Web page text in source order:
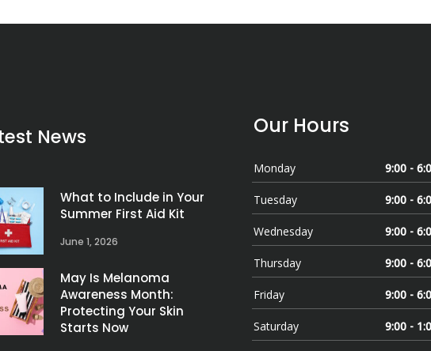
News
What to Include in Your
Summer First Aid Kit
June 1, 2026
May Is Melanoma
Awareness Month:
Protecting Your Skin
Starts Now
Our Hours
Monday 9:00 -
Tuesday 9:00 -
Wednesday 9:00 -
Thursday 9:00 -
Friday 9:00 -
Saturday 9:00 -